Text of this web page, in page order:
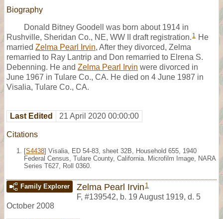
Biography
Donald Bitney Goodell was born about 1914 in
Rushville, Sheridan Co., NE, WW II draft registration. 1 He
married Zelma Pearl Irvin, After they divorced, Zelma
remarried to Ray Lantrip and Don remarried to Elrena S.
Debenning. He and Zelma Pearl Irvin were divorced in
June 1967 in Tulare Co., CA. He died on 4 June 1987 in
Visalia, Tulare Co., CA.
Last Edited 21 April 2020 00:00:00
Citations
[S4438] Visalia, ED 54-83, sheet 32B, Household 655, 1940
Federal Census, Tulare County, California. Microfilm Image, NARA
Series T627, Roll 0360.
Family Explorer Zelma Pearl Irvin 1
F, #139542, b. 19 August 1919, d. 5
October 2008